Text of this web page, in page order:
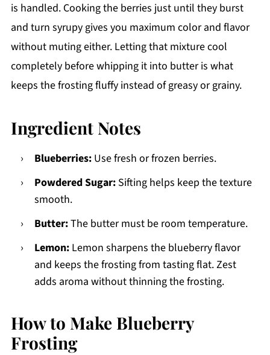
is handled. Cooking the berries just until they burst
and turn syrupy gives you maximum color and flavor
without muting either. Letting that mixture cool
completely before whipping it into butter is what
keeps the frosting fluffy instead of greasy or grainy.
Ingredient Notes
Blueberries: Use fresh or frozen berries.
Powdered Sugar: Sifting helps keep the texture
smooth.
Butter:The butter must be room temperature.
Lemon: Lemon sharpens the blueberry flavor
and keeps the frosting from tasting flat. Zest
adds aroma without thinning the frosting.
How to Make Blueberry
Frosting